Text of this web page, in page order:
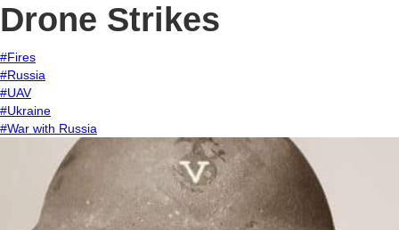
Drone Strikes
#Fires
#Russia
#UAV
#Ukraine
#War with Russia